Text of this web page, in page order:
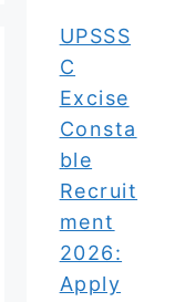
UPSSS
C
Excise
Consta
ble
Recruit
ment
2026:
Apply